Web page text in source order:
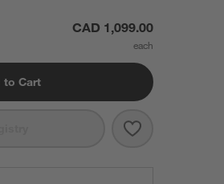
Single Chair Storage Dining Banquette
CAD 1,099.00
to Cart
Save to
Edendale Blue